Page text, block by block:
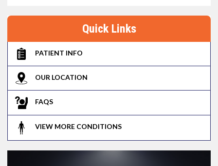
Quick Links
PATIENT INFO
OUR LOCATION
FAQS
VIEW MORE CONDITIONS